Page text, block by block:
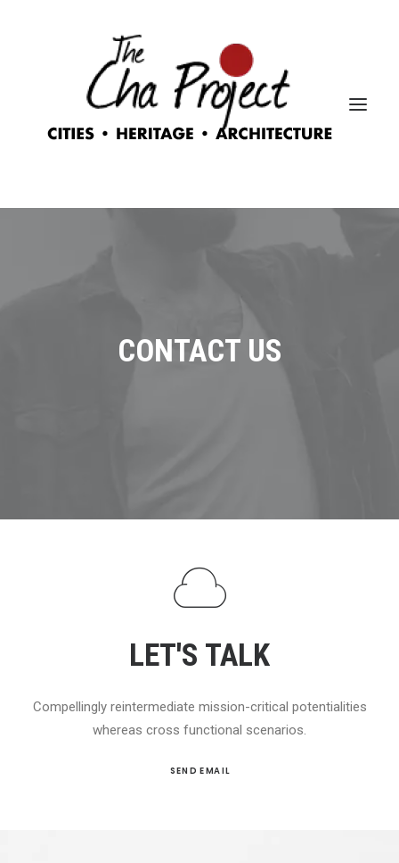
CONTACT US
LET'S TALK
Compellingly reintermediate mission-critical potentialities
whereas cross functional scenarios.
SEND EMAIL